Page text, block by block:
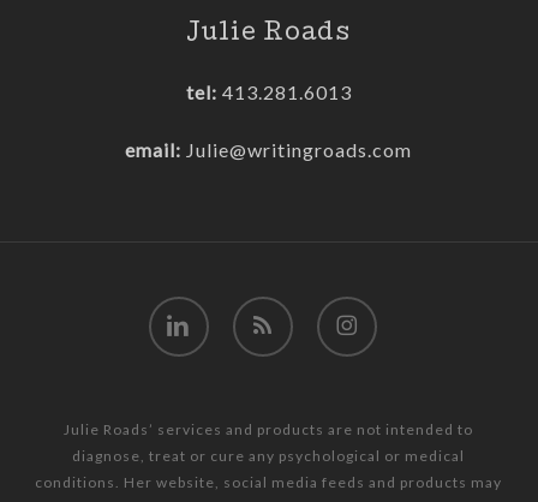
Julie Roads
tel: 413.281.6013
email: Julie@writingroads.com
linkedin RSS instagram
Julie Roads’ services and products are not intended to
diagnose, treat or cure any psychological or medical
conditions. Her website, social media feeds and products may